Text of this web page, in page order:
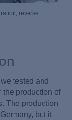
reverse
tested and
the production of
The production
but it